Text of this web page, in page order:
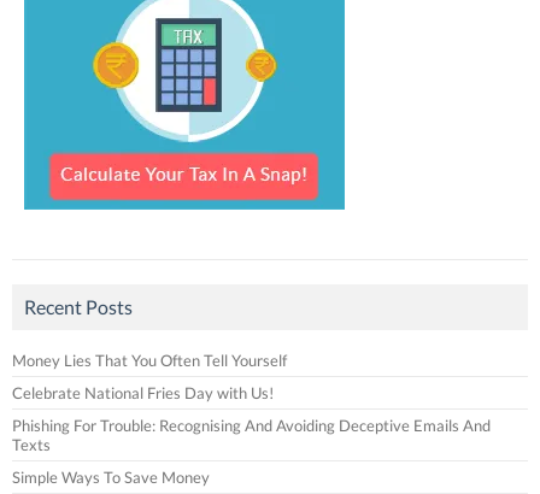
Recent Posts
Money Lies That You Often Tell Yourself
Celebrate National Fries Day with Us!
Phishing For Trouble: Recognising And Avoiding Deceptive Emails And
Texts
Simple Ways To Save Money